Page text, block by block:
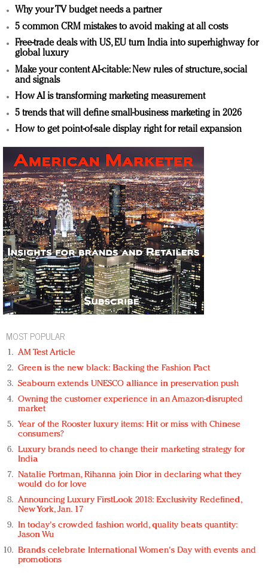
Why your TV budget needs a partner
5 common CRM mistakes to avoid making at all costs
Free-trade deals with US, EU turn India into superhighway for
global luxury
Make your content AI-citable: New rules of structure, social
and signals
How AI is transforming marketing measurement
5 trends that will define small-business marketing in 2026
How to get point-of-sale display right for retail expansion
MOST POPULAR
AM Test Article
Green is the new black: Backing the Fashion Pact
Seabourn extends UNESCO alliance in preservation push
Owning the customer experience in an Amazon-disrupted
market
Year of the Rooster luxury items: Hit or miss with Chinese
consumers?
Luxury brands need to change their marketing strategy for
India
Natalie Portman, Rihanna join Dior in declaring what they
would do for love
Announcing Luxury FirstLook 2018: Exclusivity Redefined,
New York, Jan. 17
In today's crowded fashion world, quality beats quantity:
Jason Wu
Brands celebrate International Women's Day with events and
promotions